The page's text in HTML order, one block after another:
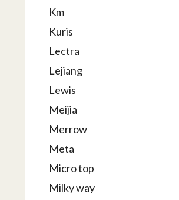
Km
Kuris
Lectra
Lejiang
Lewis
Meijia
Merrow
Meta
Micro top
Milky way